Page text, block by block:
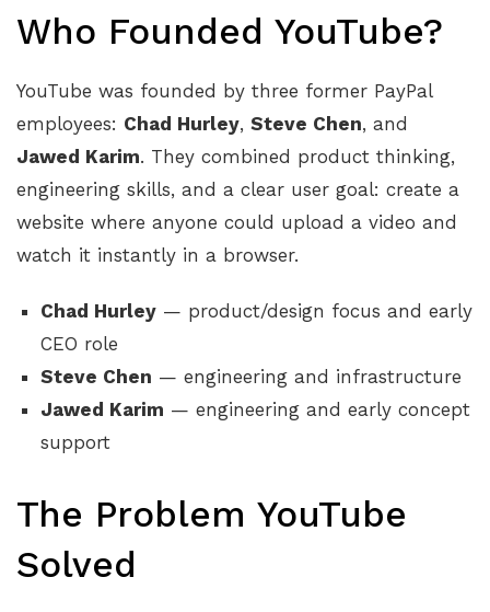
Who Founded YouTube?
YouTube was founded by three former PayPal
employees: Chad Hurley, Steve Chen, and
Jawed Karim. They combined product thinking,
engineering skills, and a clear user goal: create a
website where anyone could upload a video and
watch it instantly in a browser.
Chad Hurley — product/design focus and early
CEO role
Steve Chen — engineering and infrastructure
Jawed Karim — engineering and early concept
support
The Problem YouTube
Solved